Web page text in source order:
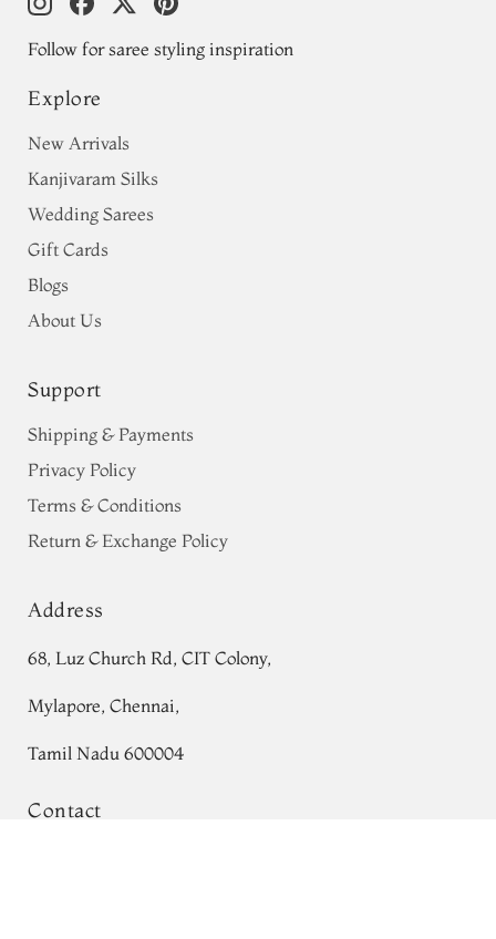
Follow for saree styling inspiration
Explore
New Arrivals
Kanjivaram Silks
Wedding Sarees
Gift Cards
Blogs
About Us
Support
Shipping & Payments
Privacy Policy
Terms & Conditions
Return & Exchange Policy
Address
68, Luz Church Rd, CIT Colony,
Mylapore, Chennai,
Tamil Nadu 600004
Contact